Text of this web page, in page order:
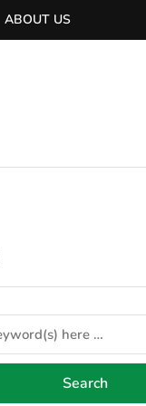
ABOUT US